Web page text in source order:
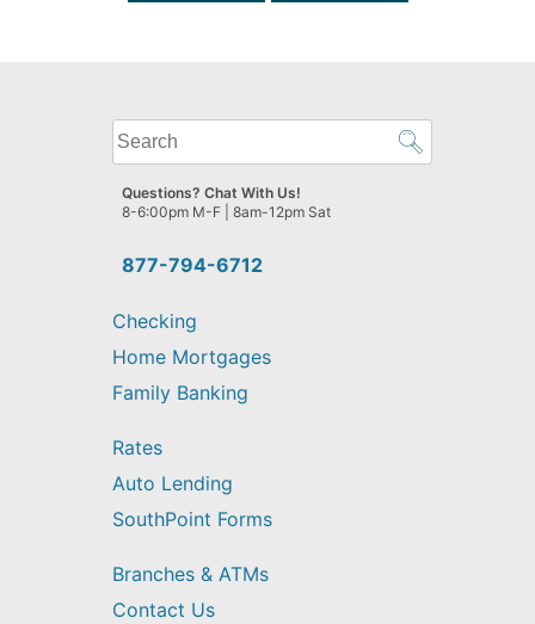
What
can
we
help
find?
877-794-6712
Questions? Chat With Us!
8-6:00pm M-F | 8am-12pm Sat
Checking
Home Mortgages
Family Banking
Rates
Auto Lending
SouthPoint Forms
Branches & ATMs
Contact Us